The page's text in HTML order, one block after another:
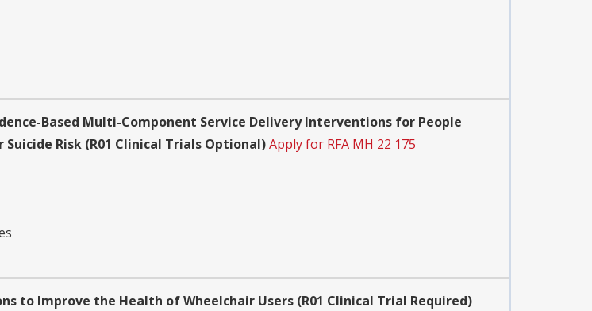
Based Multi-Component Service Delivery Interventions for People
Risk (R01 Clinical Trials Optional)Apply for RFA MH 22 175
to Improve the Health of Wheelchair Users (R01 Clinical Trial Required)